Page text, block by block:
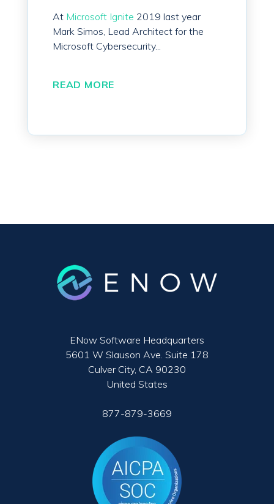
At Microsoft Ignite 2019 last year
Mark Simos, Lead Architect for the
Microsoft Cybersecurity...
READ MORE
ENow Software Headquarters
5601 W Slauson Ave. Suite 178
Culver City, CA 90230
United States
877-879-3669